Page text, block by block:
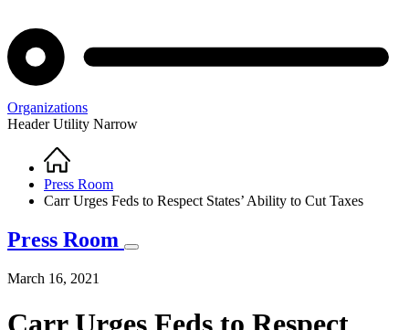
Organizations
Header Utility Narrow
Breadcrumb
Home
Press Room
Carr Urges Feds to Respect States’ Ability to Cut Taxes
Press Room
March 16, 2021
Carr Urges Feds to Respect